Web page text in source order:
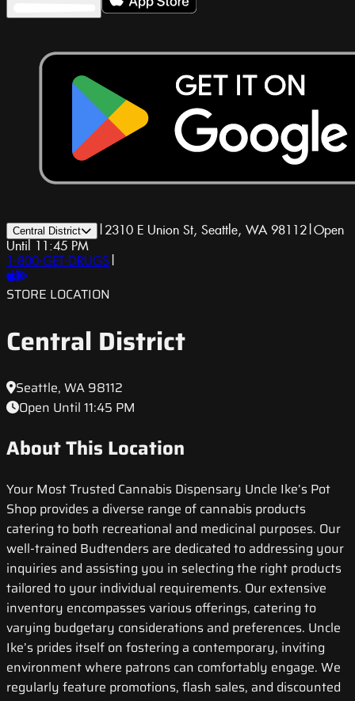
Central District | 2310 E Union St, Seattle, WA 98112|Open
Until 11:45 PM
1-800-GET-DRUGS |
STORE LOCATION
Central District
Seattle, WA 98112
Open Until 11:45 PM
About This Location
Your Most Trusted Cannabis Dispensary Uncle Ike’s Pot
Shop provides a diverse range of cannabis products
catering to both recreational and medicinal purposes. Our
well-trained Budtenders are dedicated to addressing your
inquiries and assisting you in selecting the right products
tailored to your individual requirements. Our extensive
inventory encompasses various offerings, catering to
varying budgetary considerations and preferences. Uncle
Ike’s prides itself on fostering a contemporary, inviting
environment where patrons can comfortably engage. We
regularly feature promotions, flash sales, and discounted